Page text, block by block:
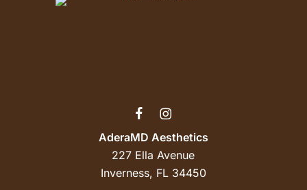
AderaMD Aesthetics
227 Ella Avenue
Inverness, FL 34450